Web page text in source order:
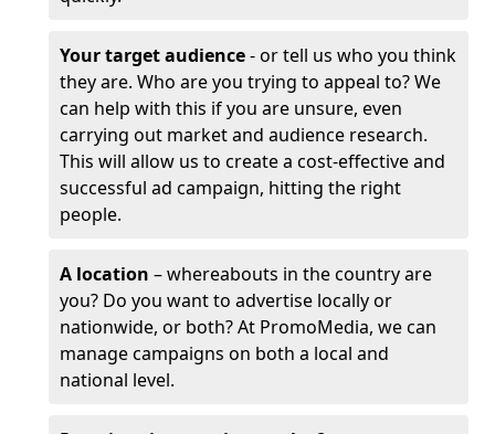
Your target audience- or tell us who you think
they are. Who are you trying to appeal to? We
can help with this if you are unsure, even
carrying out market and audience research.
This will allow us to create a cost-effective and
successful ad campaign, hitting the right
people.
A location – whereabouts in the country are
you? Do you want to advertise locally or
nationwide, or both? At PromoMedia, we can
manage campaigns on both a local and
national level.